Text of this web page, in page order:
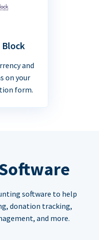
and
on your
form.
software to help
donation tracking,
and more.